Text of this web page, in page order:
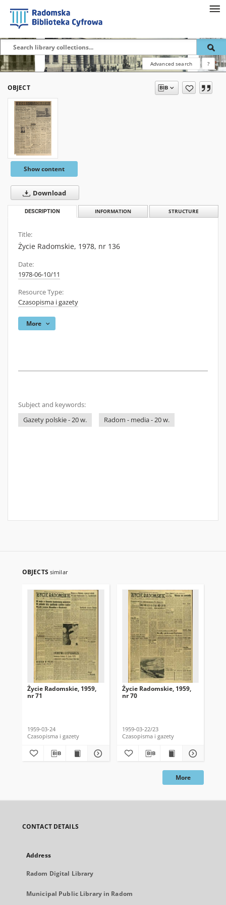
Advanced search ?
OBJECT
Show content
Download
DESCRIPTION INFORMATION STRUCTURE
Title:
Życie Radomskie, 1978, nr 136
Date:
1978-06-10/11
Resource Type:
Czasopisma i gazety
More
Subject and keywords:
Gazety polskie - 20 w.
Radom - media - 20 w.
OBJECTS similar
Życie Radomskie, 1959,
nr 71
1959-03-24
Czasopisma i gazety
Życie Radomskie, 1959,
nr 70
1959-03-22/23
Czasopisma i gazety
More
CONTACT DETAILS
Address
Radom Digital Library
Municipal Public Library in Radom